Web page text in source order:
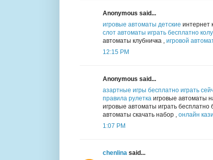
Anonymous said...
игровые автоматы детские интернет
слот автоматы играть бесплатно
автоматы клубничка , игровой
12:15 PM
Anonymous said...
азартные игры бесплатно играть
правила рулетка игровые автоматы
игровые автоматы играть бесплатно
автоматы скачать набор , онлайн
1:07 PM
chenlina said...